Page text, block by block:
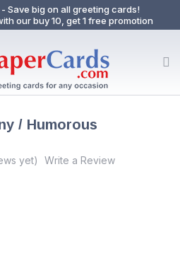
Save big on all greeting cards!
our buy 10, get 1 free promotion
/ Humorous
yet) Write a Review